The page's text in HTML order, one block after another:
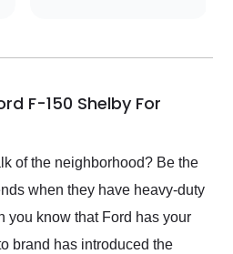
F-150 Shelby For
of the neighborhood? Be the
when they have heavy-duty
you know that Ford has your
brand has introduced the